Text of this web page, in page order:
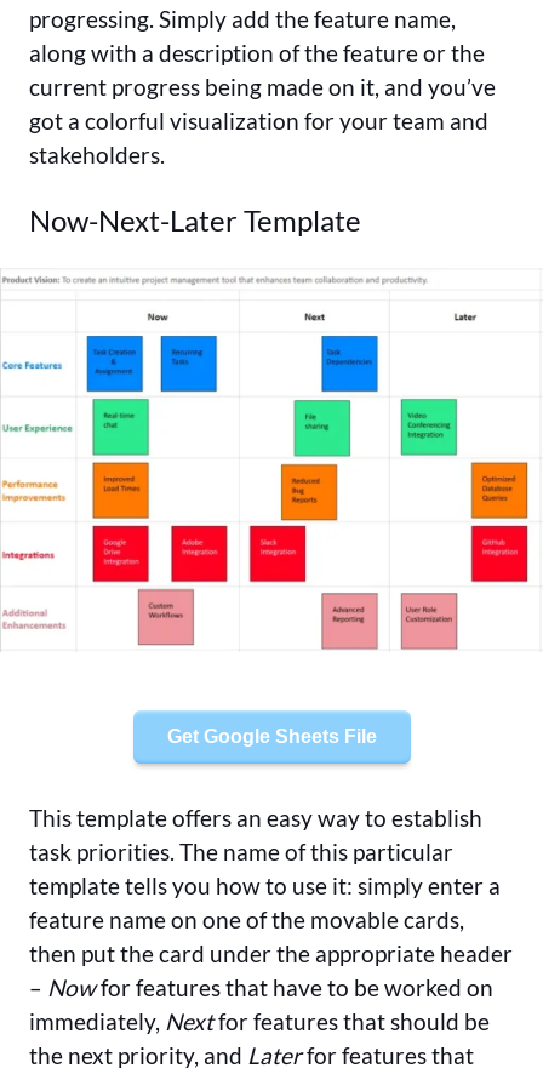
progressing. Simply add the feature name,
along with a description of the feature or the
current progress being made on it, and you’ve
got a colorful visualization for your team and
stakeholders.
Now-Next-Later Template
Get Google Sheets File
This template offers an easy way to establish
task priorities. The name of this particular
template tells you how to use it: simply enter a
feature name on one of the movable cards,
then put the card under the appropriate header
– Nowfor features that have to be worked on
immediately, Nextfor features that should be
the next priority, and Laterfor features that